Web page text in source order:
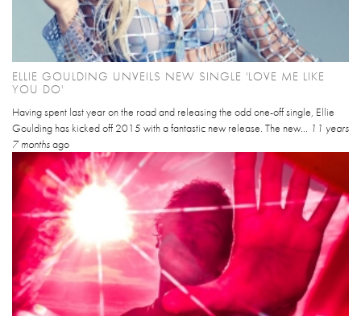
ELLIE GOULDING UNVEILS NEW SINGLE 'LOVE ME LIKE
YOU DO'
Having spent last year on the road and releasing the odd one-off single, Ellie
Goulding has kicked off 2015 with a fantastic new release. The new... 11 years
7 monthsago